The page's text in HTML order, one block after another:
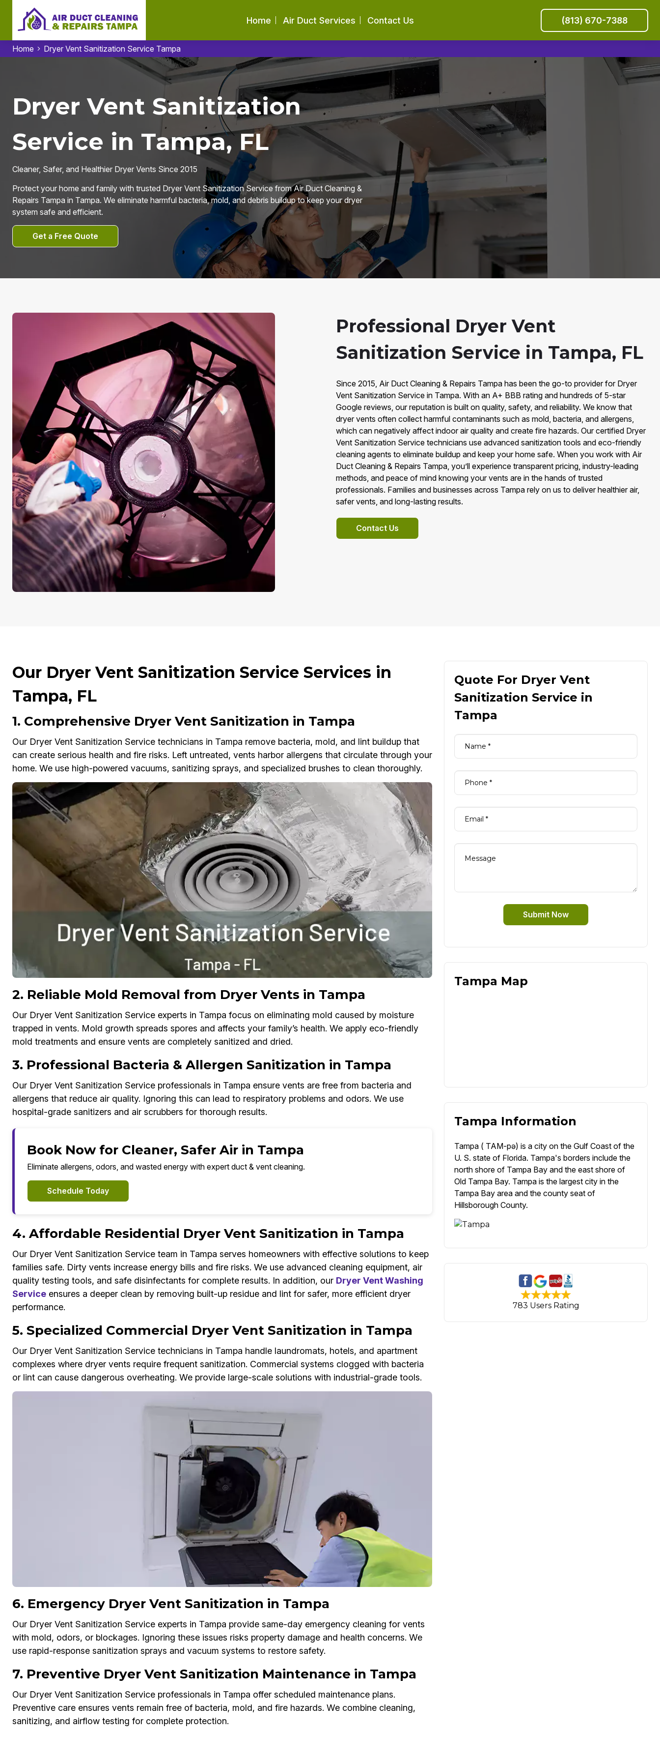
Home Air Duct Services Contact Us (813) 670-7388
Home Dryer Vent Sanitization Service Tampa
Dryer Vent Sanitization
Service in Tampa, FL
Cleaner, Safer, and Healthier Dryer Vents Since 2015
Protect your home and family with trusted Dryer Vent Sanitization Service from Air Duct Cleaning &
Repairs Tampa in Tampa. We eliminate harmful bacteria, mold, and debris buildup to keep your dryer
system safe and efficient.
Get a Free Quote
Professional Dryer Vent
Sanitization Service in Tampa, FL
Since 2015, Air Duct Cleaning & Repairs Tampa has been the go-to provider for Dryer
Vent Sanitization Service in Tampa. With an A+ BBB rating and hundreds of 5-star
Google reviews, our reputation is built on quality, safety, and reliability. We know that
dryer vents often collect harmful contaminants such as mold, bacteria, and allergens,
which can negatively affect indoor air quality and create fire hazards. Our certified Dryer
Vent Sanitization Service technicians use advanced sanitization tools and eco-friendly
cleaning agents to eliminate buildup and keep your home safe. When you work with Air
Duct Cleaning & Repairs Tampa, you’ll experience transparent pricing, industry-leading
methods, and peace of mind knowing your vents are in the hands of trusted
professionals. Families and businesses across Tampa rely on us to deliver healthier air,
safer vents, and long-lasting results.
Contact Us
Our Dryer Vent Sanitization Service Services in
Tampa, FL
1. Comprehensive Dryer Vent Sanitization in Tampa
Our Dryer Vent Sanitization Service technicians in Tampa remove bacteria, mold, and lint buildup that
can create serious health and fire risks. Left untreated, vents harbor allergens that circulate through your
home. We use high-powered vacuums, sanitizing sprays, and specialized brushes to clean thoroughly.
2. Reliable Mold Removal from Dryer Vents in Tampa
Our Dryer Vent Sanitization Service experts in Tampa focus on eliminating mold caused by moisture
trapped in vents. Mold growth spreads spores and affects your family’s health. We apply eco-friendly
mold treatments and ensure vents are completely sanitized and dried.
3. Professional Bacteria & Allergen Sanitization in Tampa
Our Dryer Vent Sanitization Service professionals in Tampa ensure vents are free from bacteria and
allergens that reduce air quality. Ignoring this can lead to respiratory problems and odors. We use
hospital-grade sanitizers and air scrubbers for thorough results.
Book Now for Cleaner, Safer Air in Tampa
Eliminate allergens, odors, and wasted energy with expert duct & vent cleaning.
Schedule Today
4. Affordable Residential Dryer Vent Sanitization in Tampa
Our Dryer Vent Sanitization Service team in Tampa serves homeowners with effective solutions to keep
families safe. Dirty vents increase energy bills and fire risks. We use advanced cleaning equipment, air
quality testing tools, and safe disinfectants for complete results. In addition, our Dryer Vent Washing
Serviceensures a deeper clean by removing built-up residue and lint for safer, more efficient dryer
performance.
5. Specialized Commercial Dryer Vent Sanitization in Tampa
Our Dryer Vent Sanitization Service technicians in Tampa handle laundromats, hotels, and apartment
complexes where dryer vents require frequent sanitization. Commercial systems clogged with bacteria
or lint can cause dangerous overheating. We provide large-scale solutions with industrial-grade tools.
6. Emergency Dryer Vent Sanitization in Tampa
Our Dryer Vent Sanitization Service experts in Tampa provide same-day emergency cleaning for vents
with mold, odors, or blockages. Ignoring these issues risks property damage and health concerns. We
use rapid-response sanitization sprays and vacuum systems to restore safety.
7. Preventive Dryer Vent Sanitization Maintenance in Tampa
Our Dryer Vent Sanitization Service professionals in Tampa offer scheduled maintenance plans.
Preventive care ensures vents remain free of bacteria, mold, and fire hazards. We combine cleaning,
sanitizing, and airflow testing for complete protection.
Quote For Dryer Vent
Sanitization Service in
Tampa
Submit Now
Tampa Map
Tampa Information
Tampa ( TAM-pə) is a city on the Gulf Coast of the
U. S. state of Florida. Tampa's borders include the
north shore of Tampa Bay and the east shore of
Old Tampa Bay. Tampa is the largest city in the
Tampa Bay area and the county seat of
Hillsborough County.
783 Users Rating